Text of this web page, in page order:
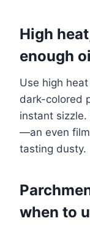
High
enough
Use high
dark-colored
instant sizzle.
—an even
tasting dusty.
when to